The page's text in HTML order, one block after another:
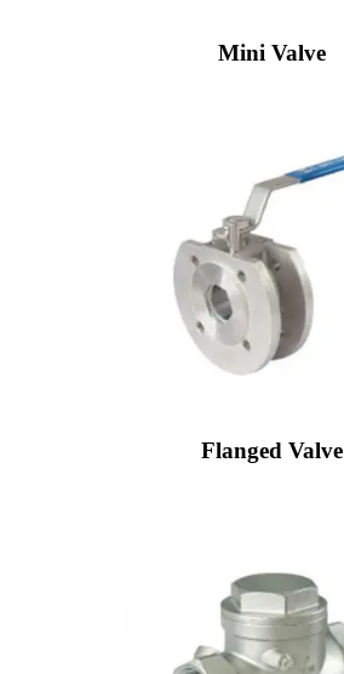
Mini Valve
Flanged Valve